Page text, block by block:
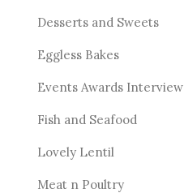
Desserts and Sweets
Eggless Bakes
Events Awards Interview
Fish and Seafood
Lovely Lentil
Meat n Poultry